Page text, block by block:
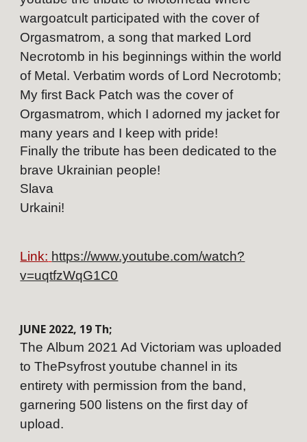
wargoatcult participated with the cover of
Orgasmatrom, a song that marked Lord
Necrotomb in his beginnings within the world
of Metal. Verbatim words of Lord Necrotomb;
My first Back Patch was the cover of
Orgasmatrom, which I adorned my jacket for
many years and I keep with pride!
Finally the tribute has been dedicated to the
brave Ukrainian people!
Slava
Urkaini!
Link: https://www.youtube.com/watch?
v=uqtfzWqG1C0
JUNE 2022, 19 Th;
TheAlbum 2021 Ad Victoriam was uploaded
to ThePsyfrost youtube channel in its
entirety with permission from the band,
garnering 500 listens on the first day of
upload.